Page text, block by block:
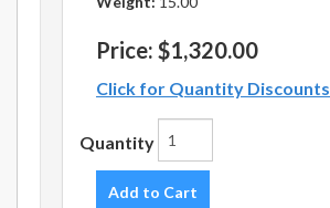
Price: $1,320.00
Click for Quantity Discounts
Quantity
Add to Cart